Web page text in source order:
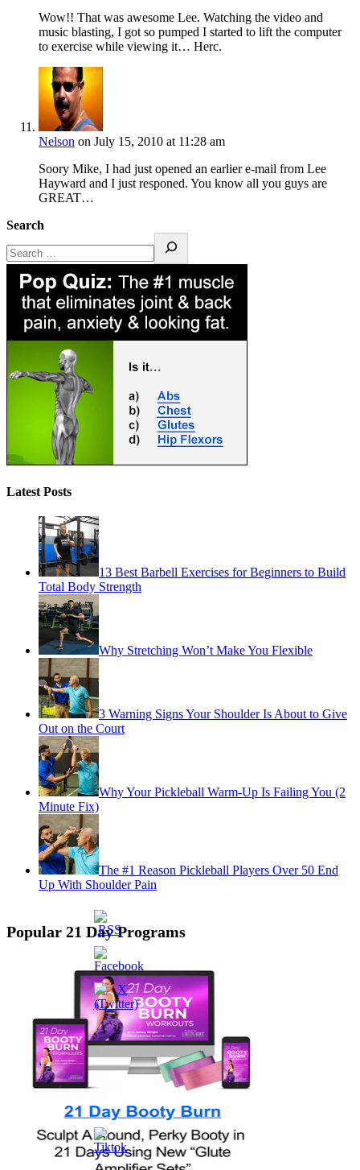
Wow!! That was awesome Lee. Watching the video and
music blasting, I got so pumped I started to lift the computer
to exercise while viewing it… Herc.
Nelson on July 15, 2010 at 11:28 am
Soory Mike, I had just opened an earlier e-mail from Lee
Hayward and I just responed. You know all you guys are
GREAT…
Search
Latest Posts
13 Best Barbell Exercises for Beginners to Build
Total Body Strength
Why Stretching Won’t Make You Flexible
3 Warning Signs Your Shoulder Is About to Give
Out on the Court
Why Your Pickleball Warm-Up Is Failing You (2
Minute Fix)
The #1 Reason Pickleball Players Over 50 End
Up With Shoulder Pain
Popular 21 Day Programs